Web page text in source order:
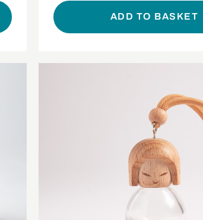
ADD TO BASKET